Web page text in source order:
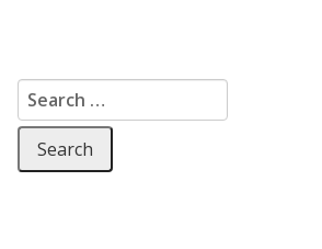
Search for: